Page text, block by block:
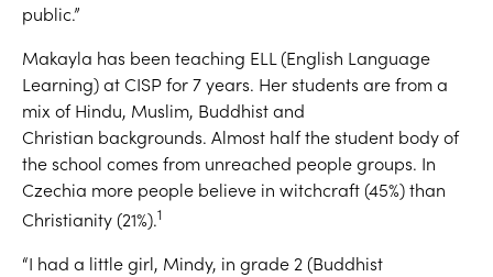
public.”
Makayla has been teaching ELL (English Language
Learning)atCISP for 7 years. Her students arefroma
mix ofHindu, Muslim, Buddhistand
Christian backgrounds. Almost half the student bodyof
the school comes from unreached people groups. In
Czechia more people believe in witchcraft(45%)than
Christianity(21%).1
“I had a little girl, Mindy, in grade 2(Buddhist